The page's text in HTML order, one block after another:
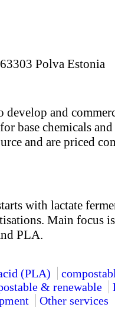
Polva Estonia
and
base chemicals
and are priced
with lactate
Main focus
PLA.
(PLA)
& renewable
Other services